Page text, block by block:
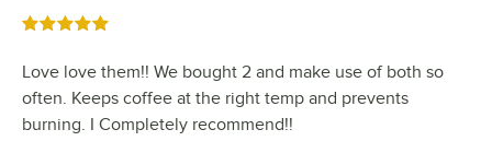
Rated 5 out of 5 stars
Love love them!! We bought 2 and make use of both so
often. Keeps coffee at the right temp and prevents
burning. I Completely recommend!!